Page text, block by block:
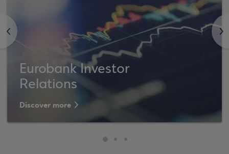
<
Eurobank Investor
Relations
Discover more
>